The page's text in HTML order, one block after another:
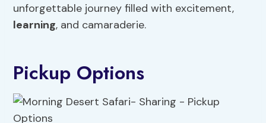
unforgettable journey filled with excitement,
learning, and camaraderie.
Pickup Options